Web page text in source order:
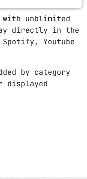
with unblimited
directly in the
Youtube
by category
displayed